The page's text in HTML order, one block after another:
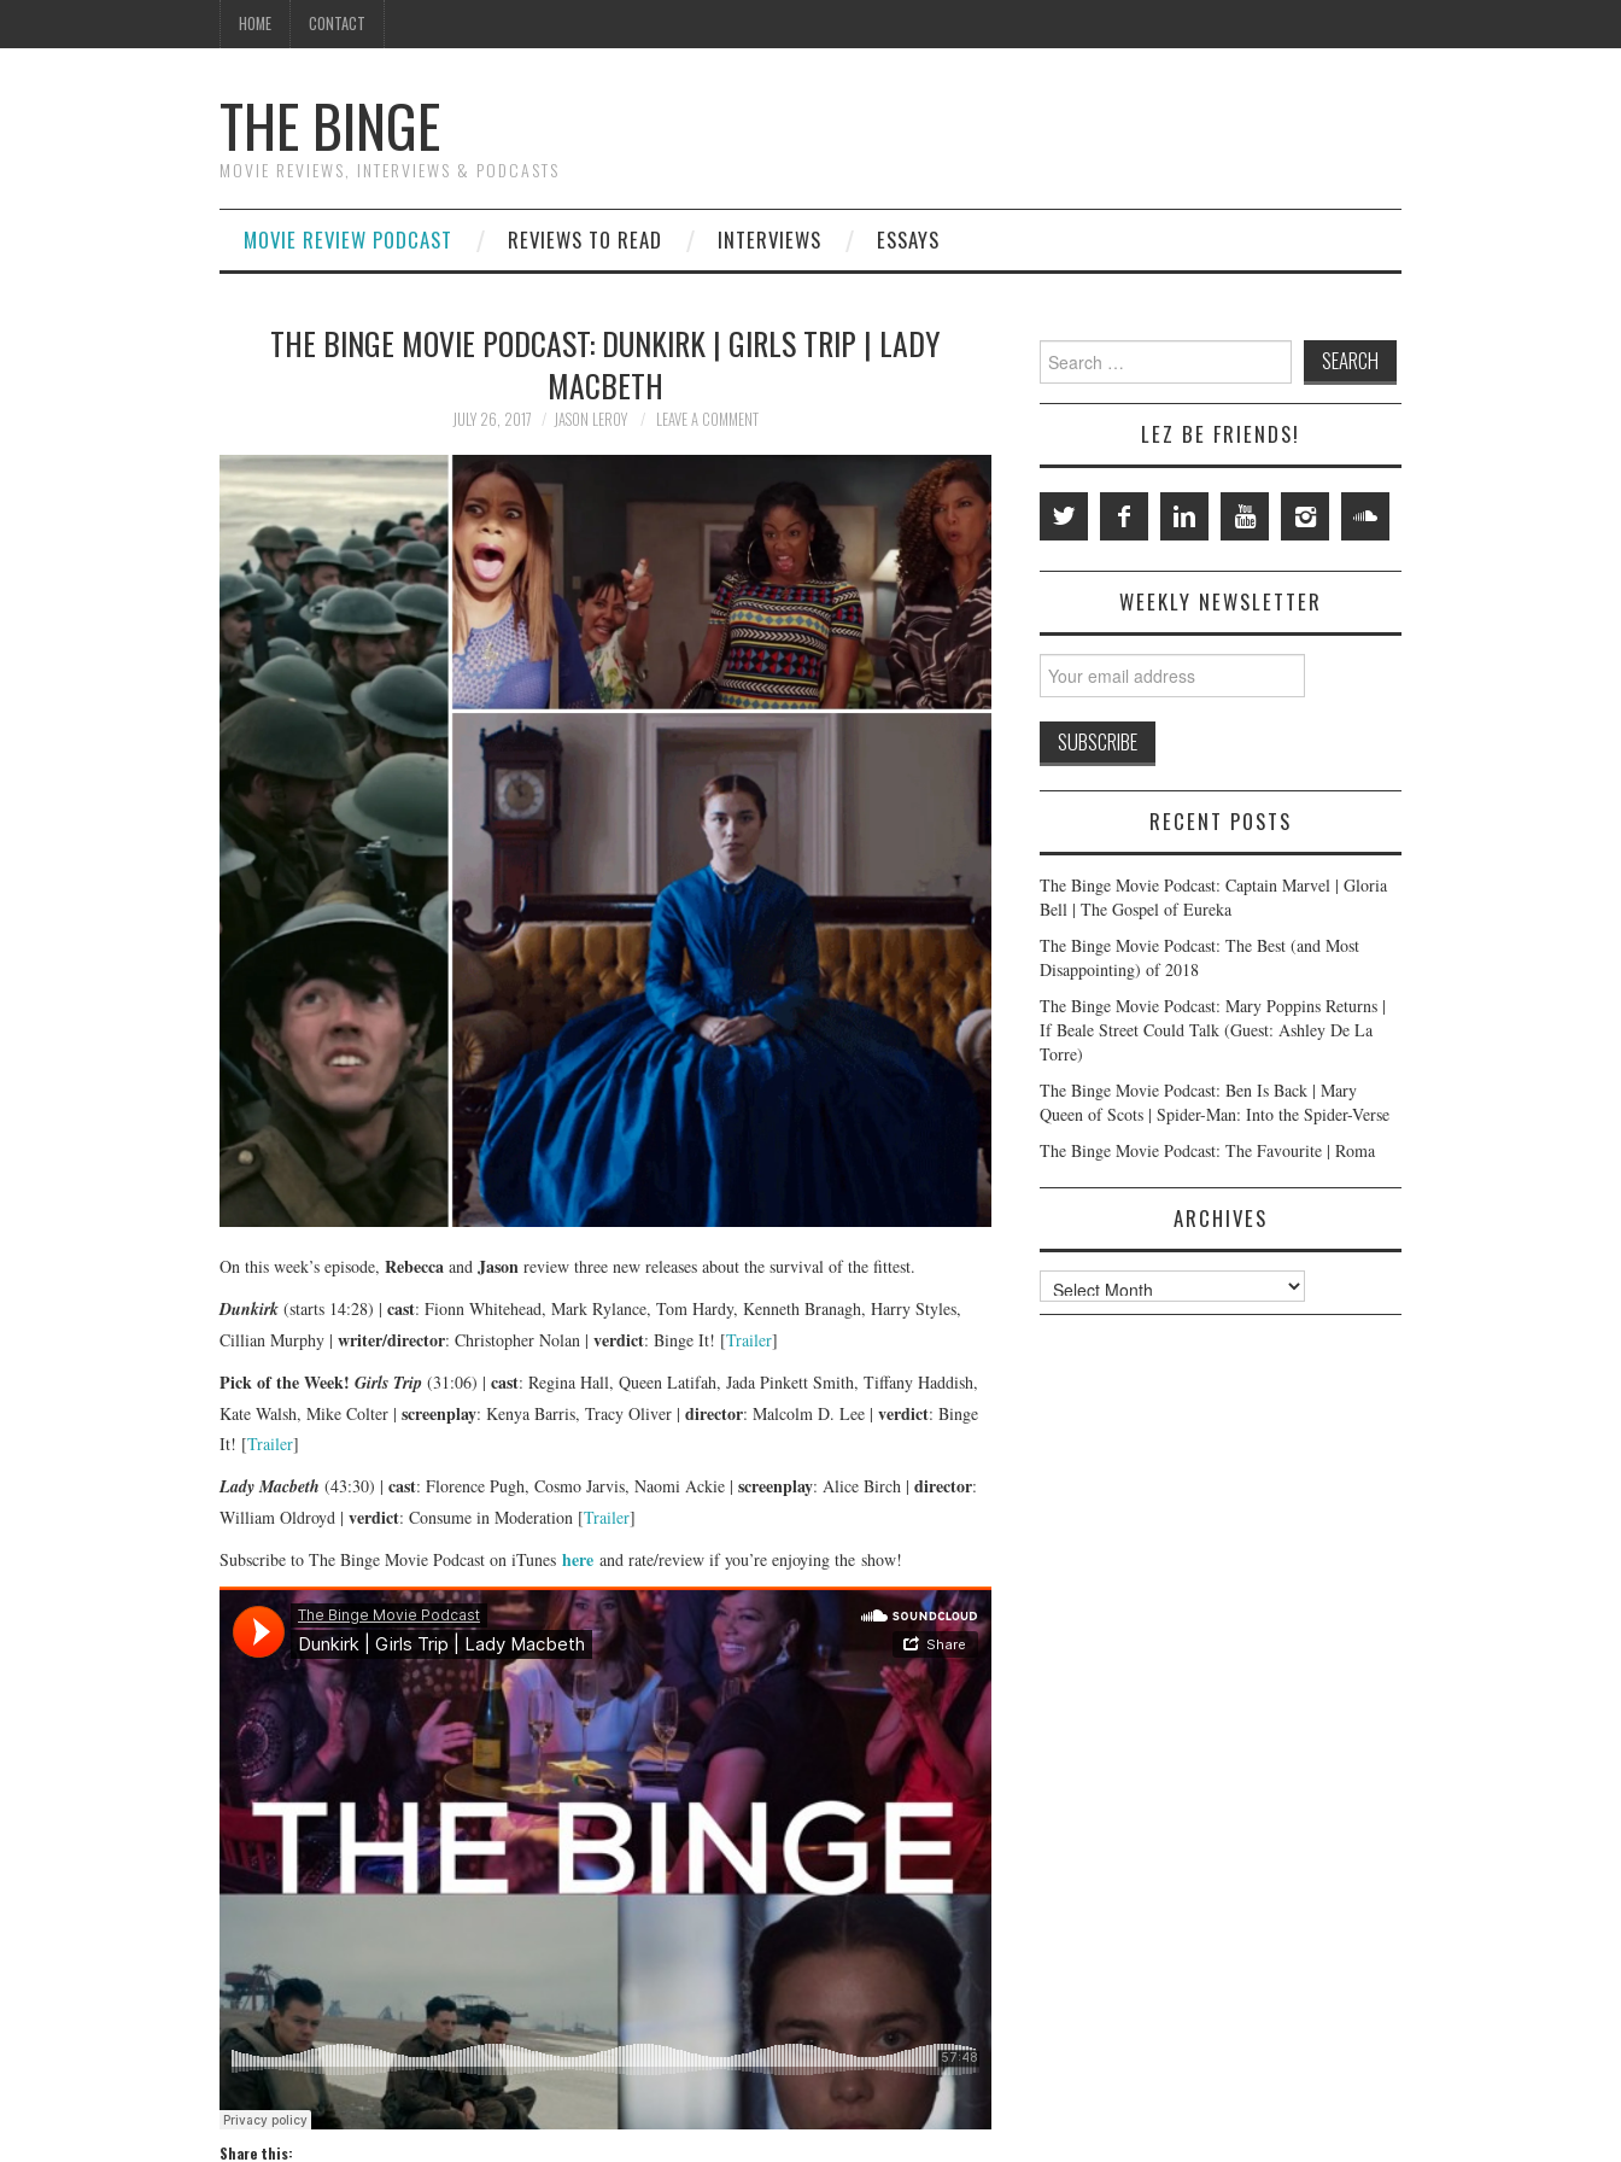
HOME CONTACT
THE BINGE
MOVIE REVIEWS, INTERVIEWS & PODCASTS
MOVIE REVIEW PODCAST REVIEWS TO READ INTERVIEWS ESSAYS
THE BINGE MOVIE PODCAST: DUNKIRK | GIRLS TRIP | LADY
MACBETH
JULY 26, 2017 JASON LEROY LEAVE A COMMENT
On this week’s episode, Rebecca and Jason review three new releases about the survival of the fittest.
Dunkirk (starts 14:28) | cast: Fionn Whitehead, Mark Rylance, Tom Hardy, Kenneth Branagh, Harry Styles,
Cillian Murphy | writer/director: Christopher Nolan | verdict: Binge It! [Trailer]
Pick of the Week! Girls Trip (31:06) | cast: Regina Hall, Queen Latifah, Jada Pinkett Smith, Tiffany Haddish,
Kate Walsh, Mike Colter | screenplay: Kenya Barris, Tracy Oliver | director: Malcolm D. Lee | verdict: Binge
It! [Trailer]
Lady Macbeth (43:30) | cast: Florence Pugh, Cosmo Jarvis, Naomi Ackie | screenplay: Alice Birch | director:
William Oldroyd | verdict: Consume in Moderation [Trailer]
Subscribe to The Binge Movie Podcast on iTunes here and rate/review if you’re enjoying the show!
Share this:
Search
for:
LEZ BE FRIENDS!
WEEKLY NEWSLETTER
RECENT POSTS
The Binge Movie Podcast: Captain Marvel | Gloria
Bell | The Gospel of Eureka
The Binge Movie Podcast: The Best (and Most
Disappointing) of 2018
The Binge Movie Podcast: Mary Poppins Returns |
If Beale Street Could Talk (Guest: Ashley De La
Torre)
The Binge Movie Podcast: Ben Is Back | Mary
Queen of Scots | Spider-Man: Into the Spider-Verse
The Binge Movie Podcast: The Favourite | Roma
ARCHIVES
Archives